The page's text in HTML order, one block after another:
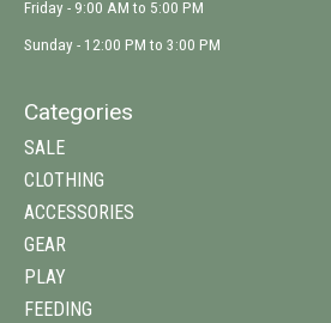
Friday - 9:00 AM to 5:00 PM
Sunday - 12:00 PM to 3:00 PM
Categories
SALE
CLOTHING
ACCESSORIES
GEAR
PLAY
FEEDING